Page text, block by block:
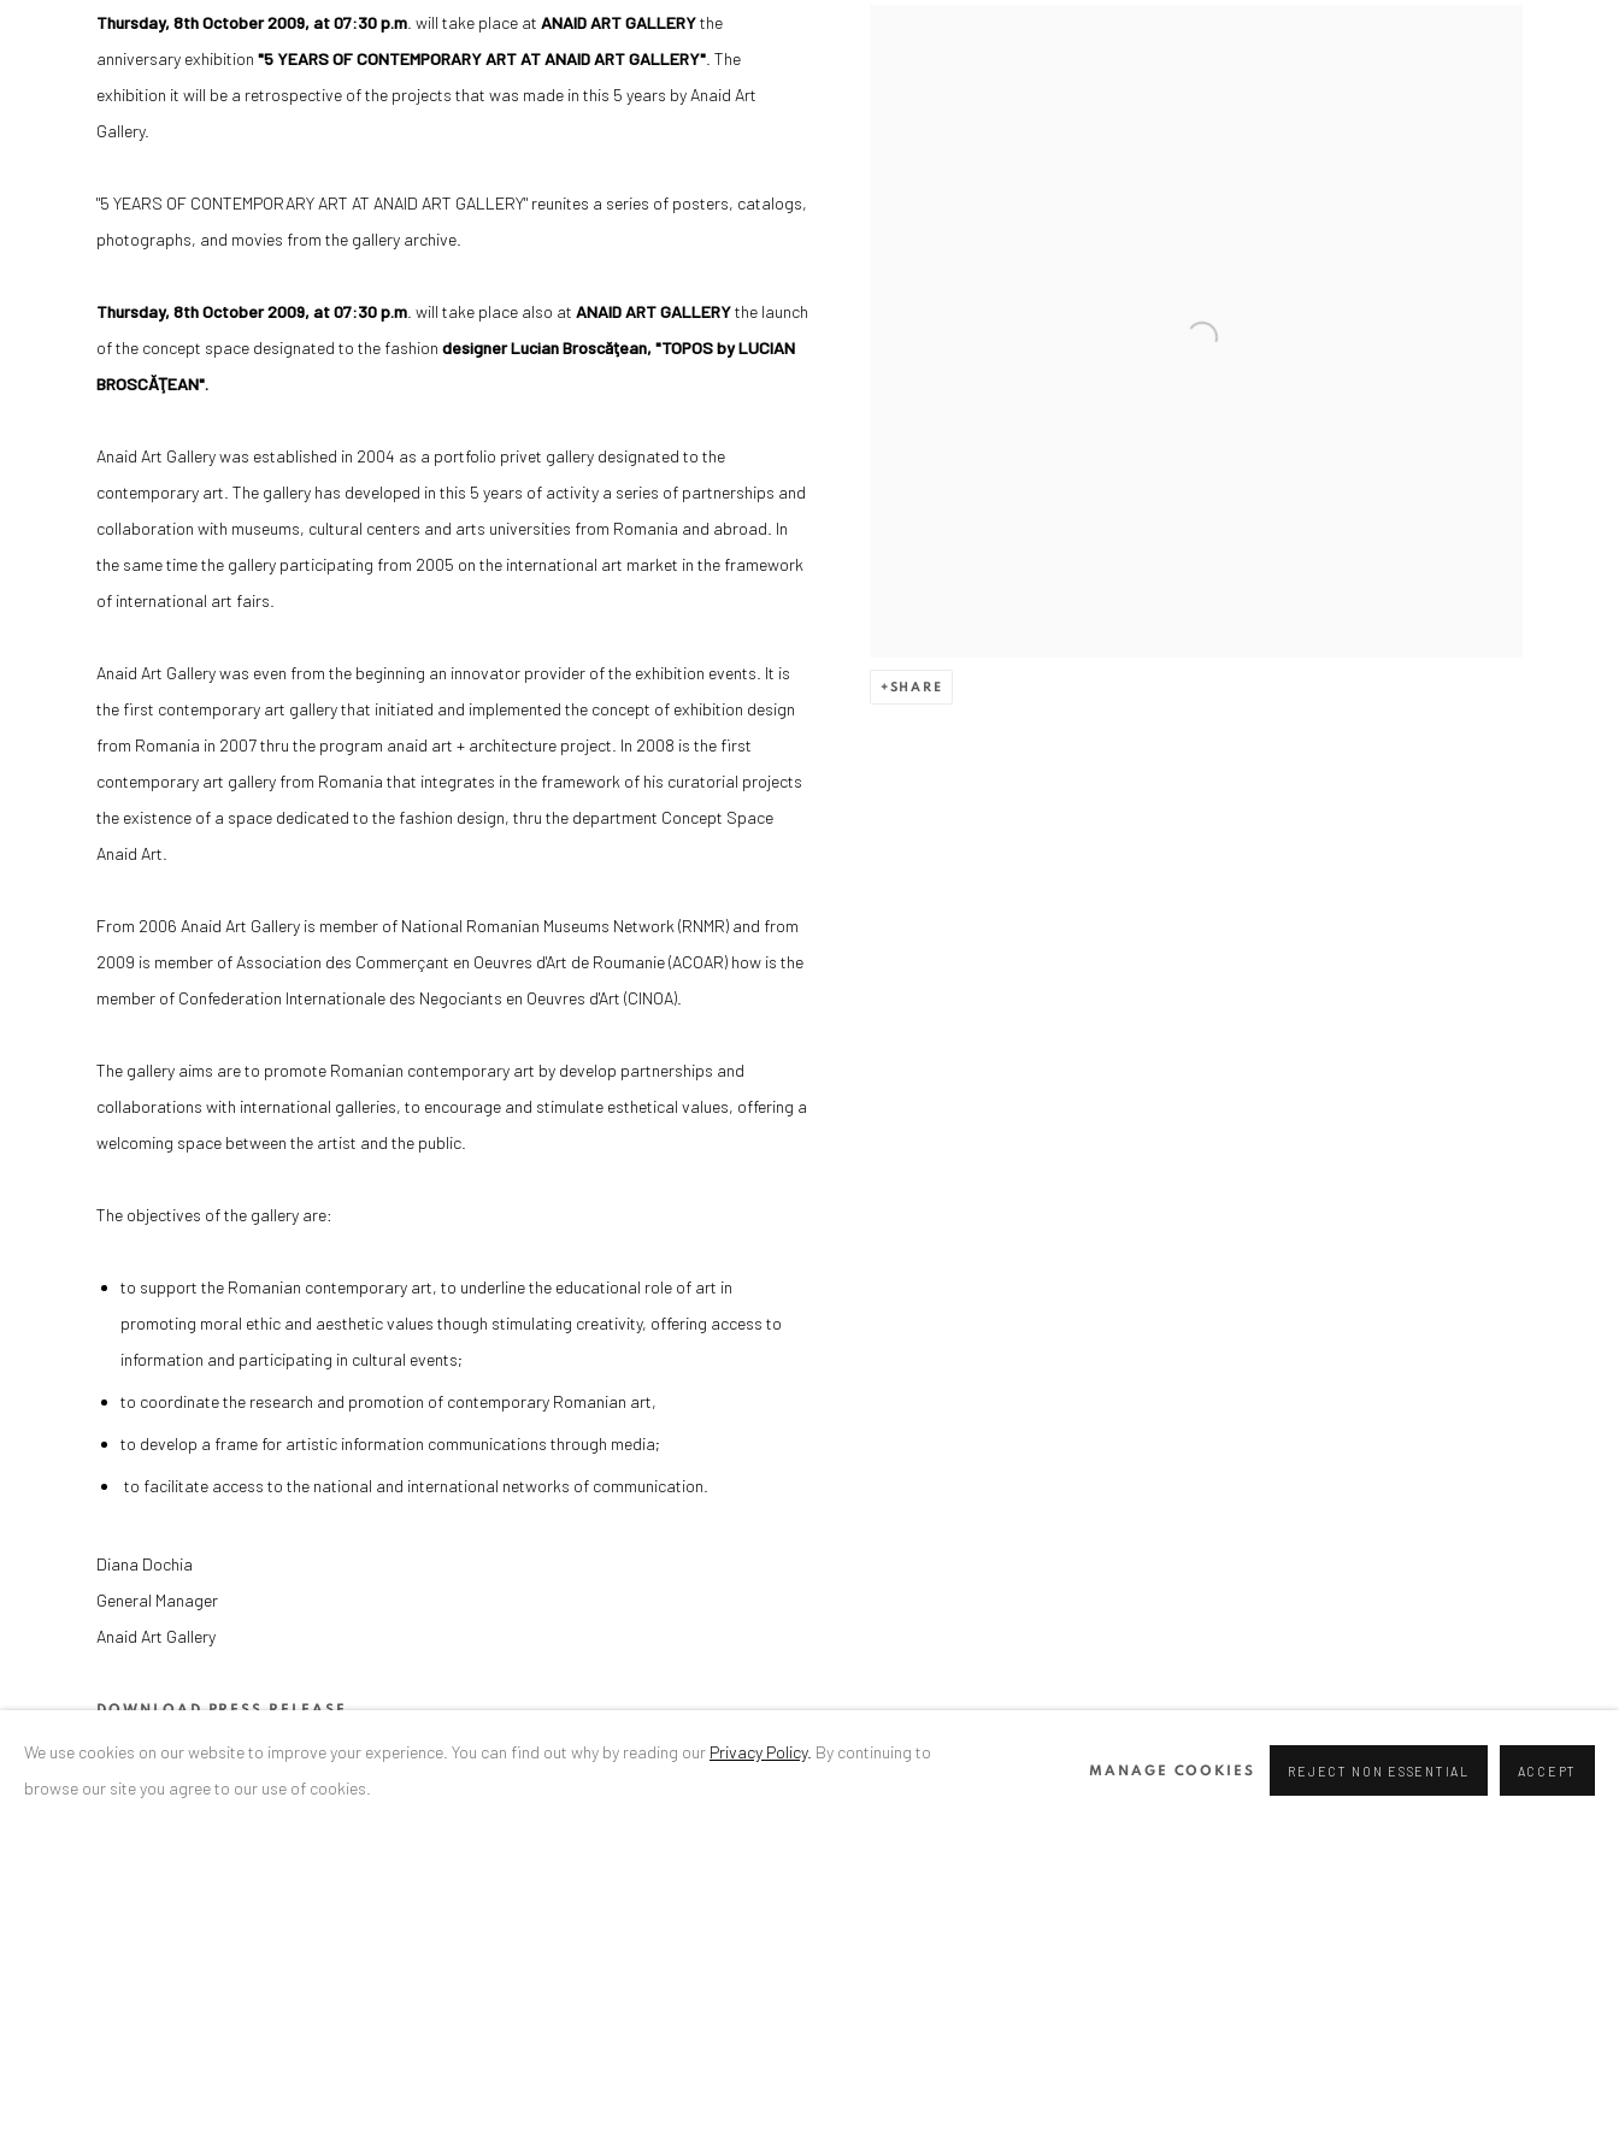
SHARE
Thursday, 8th October 2009, at 07:30 p.m . will take place at ANAID ART GALLERYthe
anniversary exhibition "5 YEARS OF CONTEMPORARY ART AT ANAID ART GALLERY" . The
exhibition it will be a retrospective of the projects that was made in this 5 years by Anaid Art
Gallery.
"5 YEARS OF CONTEMPORARY ART AT ANAID ART GALLERY" reunites a series of posters, catalogs,
photographs, and movies from the gallery archive.
Thursday, 8th October 2009, at 07:30 p.m . will take place also at ANAID ART GALLERYthe launch
of the concept space designated to the fashion designer Lucian Broscăţean, "TOPOS by LUCIAN
BROSCĂŢEAN".
Anaid Art Gallery was established in 2004 as a portfolio privet gallery designated to the
contemporary art. The gallery has developed in this 5 years of activity a series of partnerships and
collaboration with museums, cultural centers and arts universities from Romania and abroad. In
the same time the gallery participating from 2005 on the international art market in the framework
of international art fairs.
Anaid Art Gallery was even from the beginning an innovator provider of the exhibition events. It is
the first contemporary art gallery that initiated and implemented the concept of exhibition design
from Romania in 2007 thru the program anaid art + architecture project. In 2008 is the first
contemporary art gallery from Romania that integrates in the framework of his curatorial projects
the existence of a space dedicated to the fashion design, thru the department Concept Space
Anaid Art.
From 2006 Anaid Art Gallery is member of National Romanian Museums Network (RNMR) and from
2009 is member of Association des Commerçant en Oeuvres d'Art de Roumanie (ACOAR) how is the
member of Confederation Internationale des Negociants en Oeuvres d'Art (CINOA).
The gallery aims are to promote Romanian contemporary art by develop partnerships and
collaborations with international galleries, to encourage and stimulate esthetical values, offering a
welcoming space between the artist and the public.
The objectives of the gallery are:
to support the Romanian contemporary art, to underline the educational role of art in
promoting moral ethic and aesthetic values though stimulating creativity, offering access to
information and participating in cultural events;
to coordinate the research and promotion of contemporary Romanian art,
to develop a frame for artistic information communications through media;
to facilitate access to the national and international networks of communication.
Diana Dochia
General Manager
Anaid Art Gallery
DOWNLOAD PRESS RELEASE
SHARE
We use cookies on our website to improve your experience. You can find out why by reading our Privacy Policy. By continuing to
browse our site you agree to our use of cookies.
MANAGE COOKIES REJECT NON ESSENTIAL ACCEPT